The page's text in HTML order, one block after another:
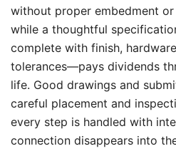
without proper embedment
while a thoughtful
complete with finish,
tolerances—pays dividends
life. Good drawings and
careful placement and
every step is handled with
connection disappears into